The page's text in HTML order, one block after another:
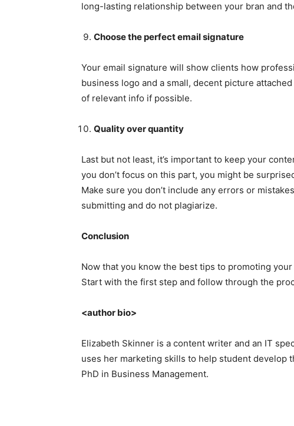
long-lasting relationship between your bran and
Choose the perfect email signature
Your email signature will show clients how
business logo and a small, decent picture
of relevant info if possible.
Quality over quantity
Last but not least, it’s important to keep your
you don’t focus on this part, you might be
Make sure you don’t include any errors or
submitting and do not plagiarize.
Conclusion
Now that you know the best tips to promoting
Start with the first step and follow through the
<author bio>
Elizabeth Skinner is a content writer and an IT
uses her marketing skills to help student develop
PhD in Business Management.